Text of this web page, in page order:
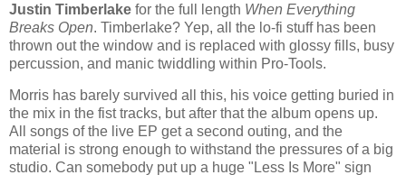
Justin Timberlake for the full length When Everything
Breaks Open. Timberlake? Yep, all the lo-fi stuff has been
thrown out the window and is replaced with glossy fills, busy
percussion, and manic twiddling within Pro-Tools.
Morris has barely survived all this, his voice getting buried in
the mix in the fist tracks, but after that the album opens up.
All songs of the live EP get a second outing, and the
material is strong enough to withstand the pressures of a big
studio. Can somebody put up a huge "Less Is More" sign